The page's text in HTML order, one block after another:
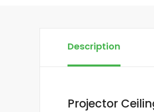
Description
Projector